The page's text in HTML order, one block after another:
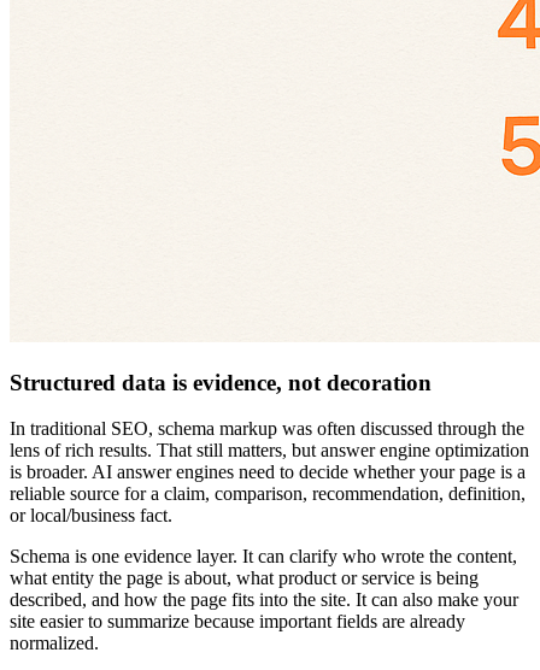
Structured data is evidence, not decoration
In traditional SEO, schema markup was often discussed through the
lens of rich results. That still matters, but answer engine optimization
is broader. AI answer engines need to decide whether your page is a
reliable source for a claim, comparison, recommendation, definition,
or local/business fact.
Schema is one evidence layer. It can clarify who wrote the content,
what entity the page is about, what product or service is being
described, and how the page fits into the site. It can also make your
site easier to summarize because important fields are already
normalized.